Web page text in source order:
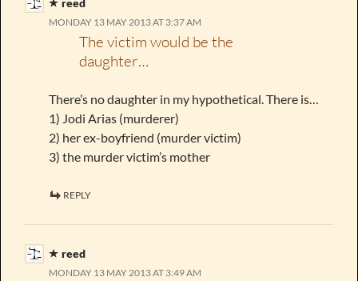
MONDAY 13 MAY 2013 AT 3:37 AM
The victim would be the
daughter…
There’s no daughter in my hypothetical. There is…
1) Jodi Arias (murderer)
2) her ex-boyfriend (murder victim)
3) the murder victim’s mother
REPLY
reed
MONDAY 13 MAY 2013 AT 3:49 AM